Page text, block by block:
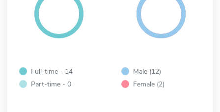
Full-time - 14
Part-time - 0
Male (12)
Female (2)